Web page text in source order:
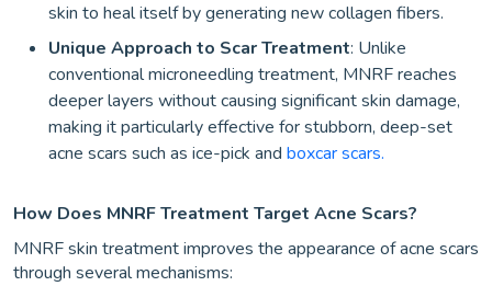
skin to heal itself by generating new collagen fibers.
Unique Approach to Scar Treatment: Unlike
conventional microneedling treatment, MNRF reaches
deeper layers without causing significant skin damage,
making it particularly effective for stubborn, deep-set
acne scars such as ice-pick and boxcar scars.
How Does MNRF Treatment Target Acne Scars?
MNRF skin treatment improves the appearance of acne scars
through several mechanisms: